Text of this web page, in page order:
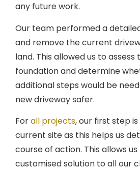
any future work.
Our team performed a
and remove the current
land. This allowed us to
foundation and determine
additional steps would be
new driveway safer.
Forall projects, our first step
current site as this helps us
course of action. This allows
customised solution to all our